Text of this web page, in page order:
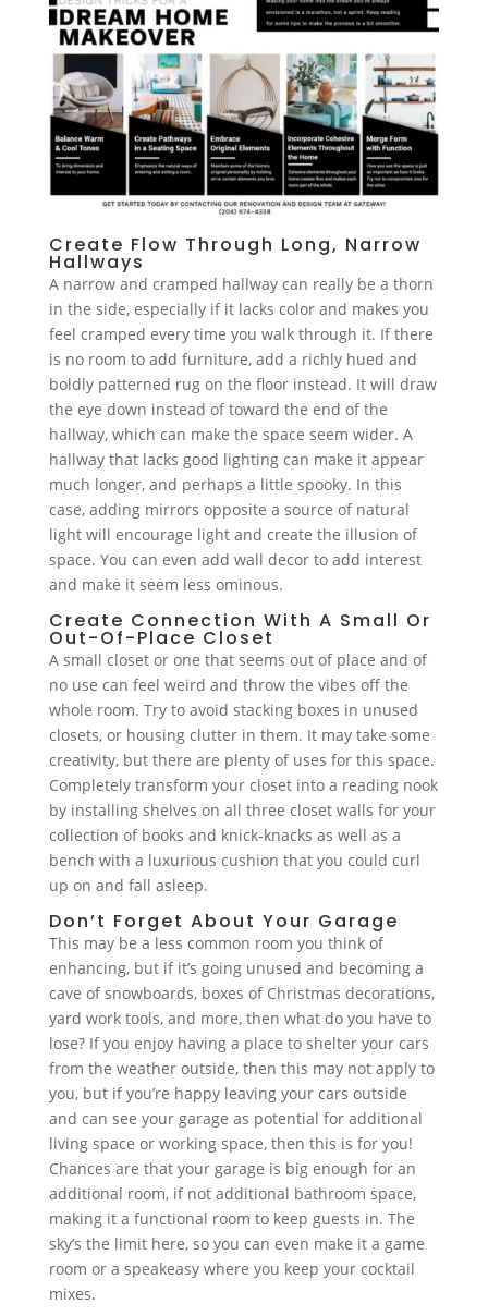
Create Flow Through Long, Narrow
Hallways
A narrow and cramped hallway can really be a thorn
in the side, especially if it lacks color and makes you
feel cramped every time you walk through it. If there
is no room to add furniture, add a richly hued and
boldly patterned rug on the floor instead. It will draw
the eye down instead of toward the end of the
hallway, which can make the space seem wider. A
hallway that lacks good lighting can make it appear
much longer, and perhaps a little spooky. In this
case, adding mirrors opposite a source of natural
light will encourage light and create the illusion of
space. You can even add wall decor to add interest
and make it seem less ominous.
Create Connection With A Small Or
Out-Of-Place Closet
A small closet or one that seems out of place and of
no use can feel weird and throw the vibes off the
whole room. Try to avoid stacking boxes in unused
closets, or housing clutter in them. It may take some
creativity, but there are plenty of uses for this space.
Completely transform your closet into a reading nook
by installing shelves on all three closet walls for your
collection of books and knick-knacks as well as a
bench with a luxurious cushion that you could curl
up on and fall asleep.
Don’t Forget About Your Garage
This may be a less common room you think of
enhancing, but if it’s going unused and becoming a
cave of snowboards, boxes of Christmas decorations,
yard work tools, and more, then what do you have to
lose? If you enjoy having a place to shelter your cars
from the weather outside, then this may not apply to
you, but if you’re happy leaving your cars outside
and can see your garage as potential for additional
living space or working space, then this is for you!
Chances are that your garage is big enough for an
additional room, if not additional bathroom space,
making it a functional room to keep guests in. The
sky’s the limit here, so you can even make it a game
room or a speakeasy where you keep your cocktail
mixes.